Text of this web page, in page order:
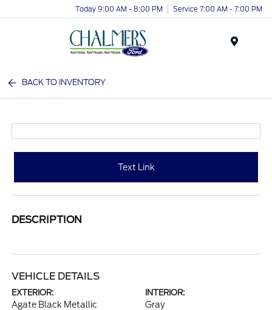
Today 9:00 AM - 8:00 PM Service 7:00 AM - 7:00 PM
BACK TO INVENTORY
Text Link
DESCRIPTION
VEHICLE DETAILS
EXTERIOR:
Agate Black Metallic
INTERIOR:
Gray